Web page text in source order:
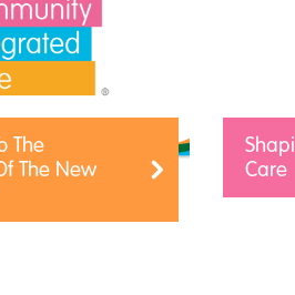
The
The New
Care